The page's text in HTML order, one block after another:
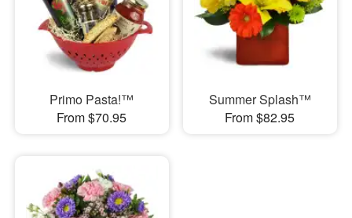
Primo Pasta!™
From $70.95
Summer Splash™
From $82.95